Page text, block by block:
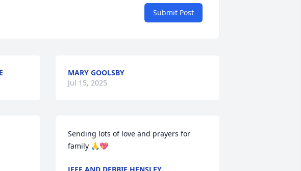
Submit Post
MARY GOOLSBY
Jul 15, 2025
Sending lots of love and prayers for
family 🙏💖